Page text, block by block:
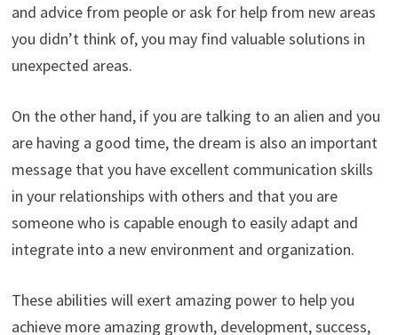
and advice from people or ask for help from new areas
you didn’t think of, you may find valuable solutions in
unexpected areas.
On the other hand, if you are talking to an alien and you
are having a good time, the dream is also an important
message that you have excellent communication skills
in your relationships with others and that you are
someone who is capable enough to easily adapt and
integrate into a new environment and organization.
These abilities will exert amazing power to help you
achieve more amazing growth, development, success,